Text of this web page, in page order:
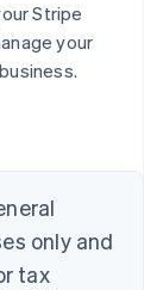
Stripe
your
only and
tax